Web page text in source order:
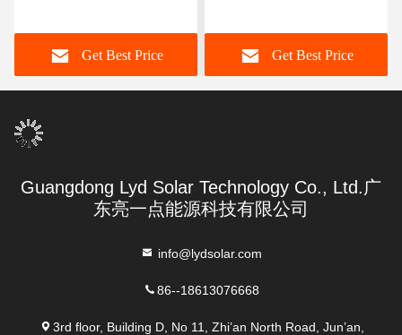
Street Lamp
Get Best Price
Get Best Price
Guangdong Lyd Solar Technology Co., Ltd.广
东亮一点能源科技有限公司
info@lydsolar.com
86--18613076668
3rd floor, Building D, No 11, Zhi’an North Road, Jun’an,